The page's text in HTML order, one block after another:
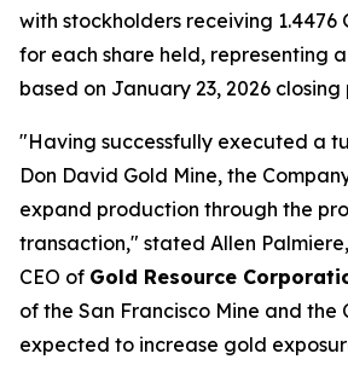
with stockholders receiving 1.4476
for each share held, representing
based on January 23, 2026 closing
"Having successfully executed a
Don David Gold Mine, the
expand production through the
transaction," stated Allen
CEO of Gold Resource
of the San Francisco Mine and the
expected to increase gold